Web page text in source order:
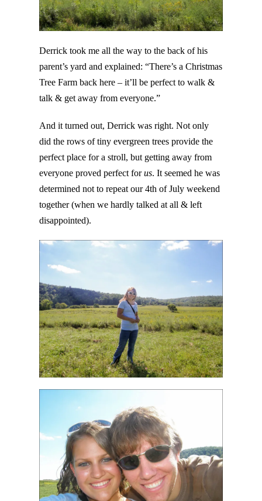
Derrick took me all the way to the back of his
parent’s yard and explained: “There’s a Christmas
Tree Farm back here – it’ll be perfect to walk &
talk & get away from everyone.”
And it turned out, Derrick was right. Not only
did the rows of tiny evergreen trees provide the
perfect place for a stroll, but getting away from
everyone proved perfect forus. It seemed he was
determined not to repeat our 4th of July weekend
together (when we hardly talked at all & left
disappointed).